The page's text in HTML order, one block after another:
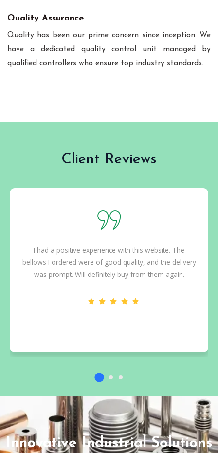
Quality Assurance
Quality has been our prime concern since inception. We
have a dedicated quality control unit managed by
qualified controllers who ensure top industry standards.
Client Reviews
I had a positive experience with this website. The
bellows I ordered were of good quality, and the delivery
was prompt. Will definitely buy from them again.
Innovative Industrial Solutions